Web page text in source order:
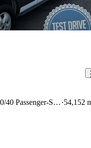
350 XLT Low Roof LWB RWD with 60/40 Passenger-Side Doors 54,152